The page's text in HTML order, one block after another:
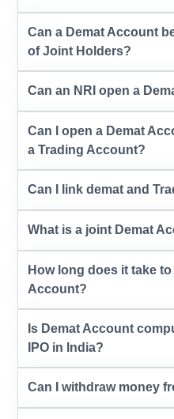
Can a Demat Account
of Joint Holders?
Can an NRI open a
Can I open a Demat
a Trading Account?
Can I link demat and
What is a joint Demat
How long does it take
Account?
Is Demat Account
IPO in India?
Can I withdraw money